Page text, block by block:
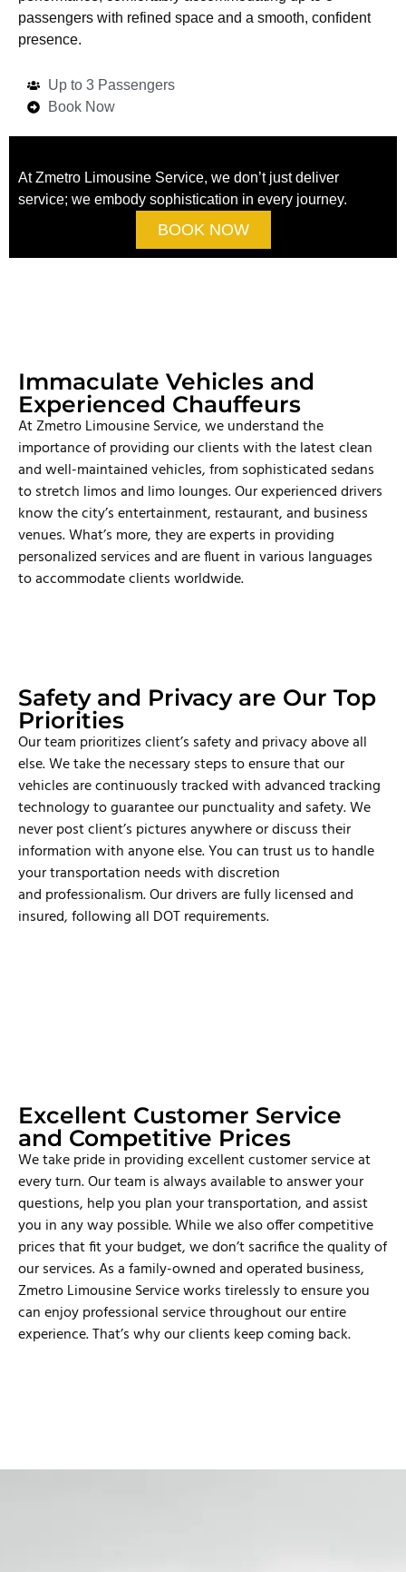
passengers with refined space and a smooth, confident
presence.
Up to 3 Passengers
Book Now
At Zmetro Limousine Service, we don’t just deliver
service; we embody sophistication in every journey.
BOOK NOW
Immaculate Vehicles and
Experienced Chauffeurs
At Zmetro Limousine Service, we understand the
importance of providing our clients with the latest clean
and well-maintained vehicles, from sophisticated sedans
to stretch limos and limo lounges. Our experienced drivers
know the city’s entertainment, restaurant, and business
venues. What’s more, they are experts in providing
personalized services and are fluent in various languages
to accommodate clients worldwide.
Safety and Privacy are Our Top
Priorities
Our team prioritizes client’s safety and privacy above all
else. We take the necessary steps to ensure that our
vehicles are continuously tracked with advanced tracking
technology to guarantee our punctuality and safety. We
never post client’s pictures anywhere or discuss their
information with anyone else. You can trust us to handle
your transportation needs with discretion
and professionalism. Our drivers are fully licensed and
insured, following all DOT requirements.
Excellent Customer Service
and Competitive Prices
We take pride in providing excellent customer service at
every turn. Our team is always available to answer your
questions, help you plan your transportation, and assist
you in any way possible. While we also offer competitive
prices that fit your budget, we don’t sacrifice the quality of
our services. As a family-owned and operated business,
Zmetro Limousine Service works tirelessly to ensure you
can enjoy professional service throughout our entire
experience. That’s why our clients keep coming back.